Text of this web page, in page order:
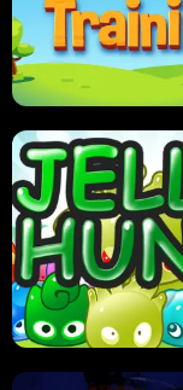
PILOT TRAINING